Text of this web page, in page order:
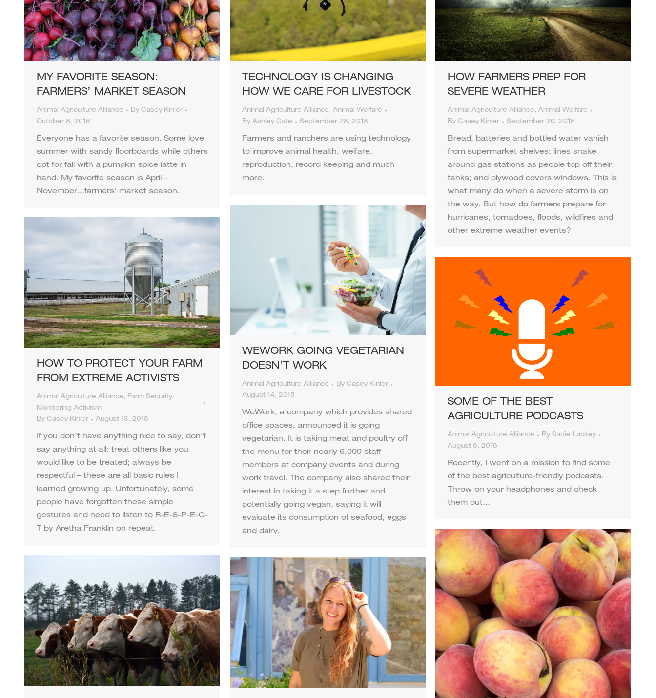
MY FAVORITE SEASON:
FARMERS’ MARKET SEASON
Animal Agriculture Alliance By Casey Kinler
October 8, 2018
Everyone has a favorite season. Some love
summer with sandy floorboards while others
opt for fall with a pumpkin spice latte in
hand. My favorite season is April –
November…farmers’ market season.
TECHNOLOGY IS CHANGING
HOW WE CARE FOR LIVESTOCK
Animal Agriculture Alliance, Animal Welfare
By Ashley Cate September 28, 2018
Farmers and ranchers are using technology
to improve animal health, welfare,
reproduction, record keeping and much
more.
HOW FARMERS PREP FOR
SEVERE WEATHER
Animal Agriculture Alliance, Animal Welfare
By Casey Kinler September 20, 2018
Bread, batteries and bottled water vanish
from supermarket shelves; lines snake
around gas stations as people top off their
tanks; and plywood covers windows. This is
what many do when a severe storm is on
the way. But how do farmers prepare for
hurricanes, tornadoes, floods, wildfires and
other extreme weather events?
WEWORK GOING VEGETARIAN
DOESN’T WORK
Animal Agriculture Alliance By Casey Kinler
August 14, 2018
WeWork, a company which provides shared
office spaces, announced it is going
vegetarian. It is taking meat and poultry off
the menu for their nearly 6,000 staff
members at company events and during
work travel. The company also shared their
interest in taking it a step further and
potentially going vegan, saying it will
evaluate its consumption of seafood, eggs
and dairy.
HOW TO PROTECT YOUR FARM
FROM EXTREME ACTIVISTS
Animal Agriculture Alliance, Farm Security,
Monitoring Activism
By Casey Kinler August 13, 2018
If you don’t have anything nice to say, don’t
say anything at all; treat others like you
would like to be treated; always be
respectful – these are all basic rules I
learned growing up. Unfortunately, some
people have forgotten these simple
gestures and need to listen to R-E-S-P-E-C-
T by Aretha Franklin on repeat.
SOME OF THE BEST
AGRICULTURE PODCASTS
Animal Agriculture Alliance By Sadie Lackey
August 8, 2018
Recently, I went on a mission to find some
of the best agriculture-friendly podcasts.
Throw on your headphones and check
them out…